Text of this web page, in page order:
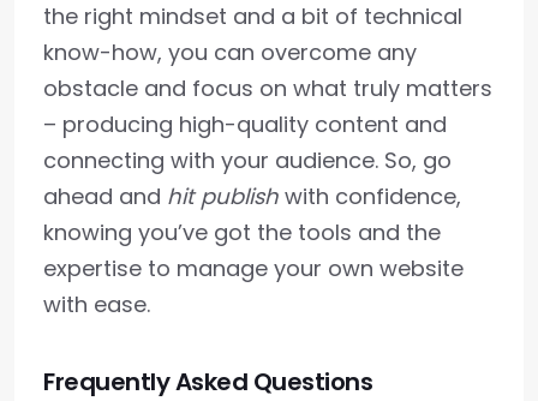
the right mindset and a bit of technical
know-how, you can overcome any
obstacle and focus on what truly matters
– producing high-quality content and
connecting with your audience. So, go
ahead and hit publish with confidence,
knowing you’ve got the tools and the
expertise to manage your own website
with ease.
Frequently Asked Questions